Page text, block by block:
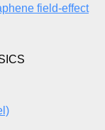
field-effect